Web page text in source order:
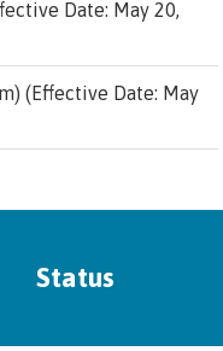
Date: May 20,
(Effective Date: May
Status